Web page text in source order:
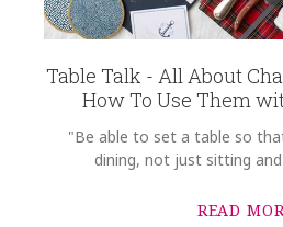
Table Talk - All About
How To Use Them
"Be able to set a table so
dining, not just sitting
READ